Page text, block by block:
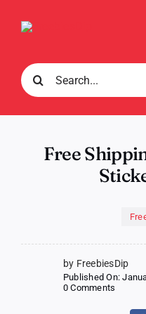
Search
for:
Free
by FreebiesDip
Published On:
0 Comments